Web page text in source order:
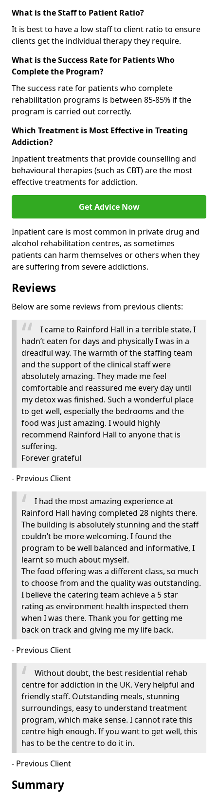
What is the Staff to Patient Ratio?
It is best to have a low staff to client ratio to ensure
clients get the individual therapy they require.
What is the Success Rate for Patients Who
Complete the Program?
The success rate for patients who complete
rehabilitation programs is between 85-85% if the
program is carried out correctly.
Which Treatment is Most Effective in Treating
Addiction?
Inpatient treatments that provide counselling and
behavioural therapies (such as CBT) are the most
effective treatments for addiction.
Get Advice Now
Inpatient care is most common in private drug and
alcohol rehabilitation centres, as sometimes
patients can harm themselves or others when they
are suffering from severe addictions.
Reviews
Below are some reviews from previous clients:
I came to Rainford Hall in a terrible state, I
hadn’t eaten for days and physically I was in a
dreadful way. The warmth of the staffing team
and the support of the clinical staff were
absolutely amazing. They made me feel
comfortable and reassured me every day until
my detox was finished. Such a wonderful place
to get well, especially the bedrooms and the
food was just amazing. I would highly
recommend Rainford Hall to anyone that is
suffering.
Forever grateful
- Previous Client
I had the most amazing experience at
Rainford Hall having completed 28 nights there.
The building is absolutely stunning and the staff
couldn’t be more welcoming. I found the
program to be well balanced and informative, I
learnt so much about myself.
The food offering was a different class, so much
to choose from and the quality was outstanding.
I believe the catering team achieve a 5 star
rating as environment health inspected them
when I was there. Thank you for getting me
back on track and giving me my life back.
- Previous Client
Without doubt, the best residential rehab
centre for addiction in the UK. Very helpful and
friendly staff. Outstanding meals, stunning
surroundings, easy to understand treatment
program, which make sense. I cannot rate this
centre high enough. If you want to get well, this
has to be the centre to do it in.
- Previous Client
Summary